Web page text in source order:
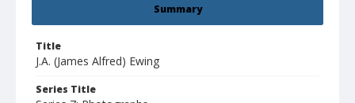
Summary
Title
J.A. (James Alfred) Ewing
Series Title